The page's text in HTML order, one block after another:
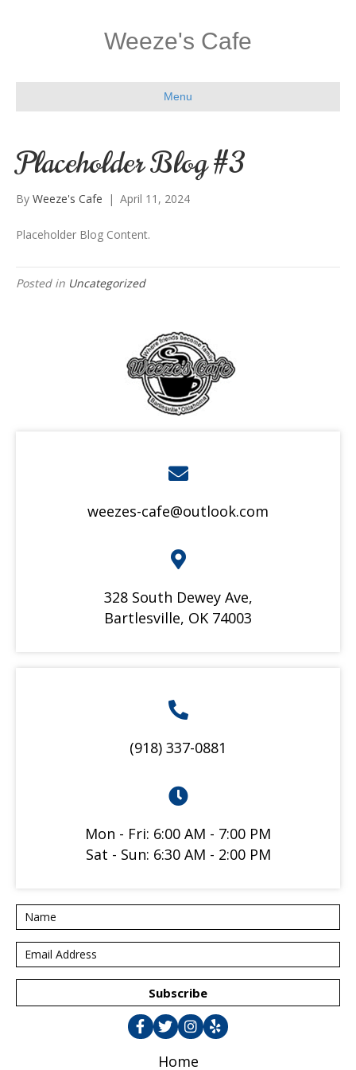
Weeze's Cafe
Menu
Placeholder Blog #3
By Weeze's Cafe | April 11, 2024
Placeholder Blog Content.
Posted in Uncategorized
weezes-cafe@outlook.com
328 South Dewey Ave,
Bartlesville, OK 74003
(918) 337-0881
Mon - Fri: 6:00 AM - 7:00 PM
Sat - Sun: 6:30 AM - 2:00 PM
Subscribe
Home